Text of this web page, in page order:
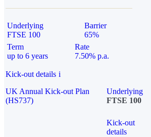
Underlying
FTSE 100
Barrier
65%
Term
up to 6 years
Rate
7.50% p.a.
Kick-out details i
UK Annual Kick-out Plan
(HS737)
Underlying
FTSE 100
Kick-out
details